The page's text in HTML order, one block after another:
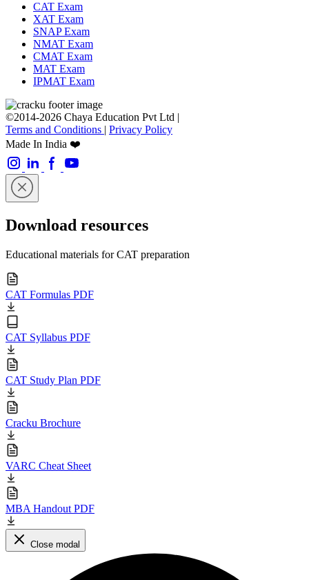
CAT Exam
XAT Exam
SNAP Exam
NMAT Exam
CMAT Exam
MAT Exam
IPMAT Exam
©2014-2026 Chaya Education Pvt Ltd |
Terms and Conditions | Privacy Policy
Made In India ❤️
Download resources
Educational materials for CAT preparation
CAT Formulas PDF
CAT Syllabus PDF
CAT Study Plan PDF
Cracku Brochure
VARC Cheat Sheet
MBA Handout PDF
Close modal